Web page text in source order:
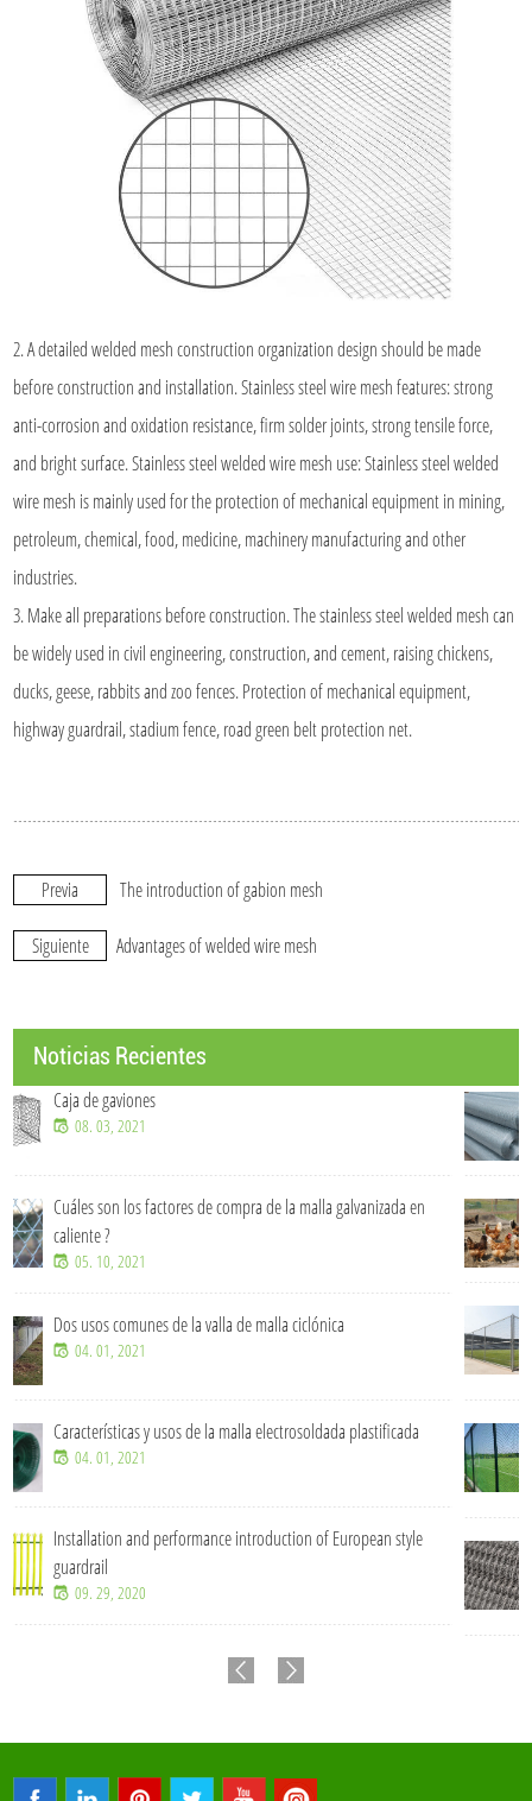
2. A detailed welded mesh construction organization design should be made
before construction and installation. Stainless steel wire mesh features: strong
anti-corrosion and oxidation resistance, firm solder joints, strong tensile force,
and bright surface. Stainless steel welded wire mesh use: Stainless steel welded
wire mesh is mainly used for the protection of mechanical equipment in mining,
petroleum, chemical, food, medicine, machinery manufacturing and other
industries.
3. Make all preparations before construction. The stainless steel welded mesh can
be widely used in civil engineering, construction, and cement, raising chickens,
ducks, geese, rabbits and zoo fences. Protection of mechanical equipment,
highway guardrail, stadium fence, road green belt protection net.
Previa The introduction of gabion mesh
Siguiente Advantages of welded wire mesh
Noticias Recientes
en
style
Soluciones de malla de alambre OEM y personalizadas
¿De qué material está hecha una cerca para ganado?
¿Cuánto tiempo se puede utilizar una cerca de malla
¿Qué tamaños de malla de alambre soldada son
Valla de malla ciclónica de alta resistencia para